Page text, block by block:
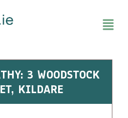
3 WOODSTOCK
KILDARE